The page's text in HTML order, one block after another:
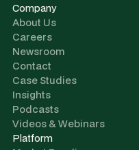
Company
About Us
Careers
Newsroom
Contact
Case Studies
Insights
Podcasts
Videos & Webinars
Platform